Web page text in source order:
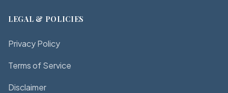
LEGAL & POLICIES
Privacy Policy
Terms of Service
Disclaimer